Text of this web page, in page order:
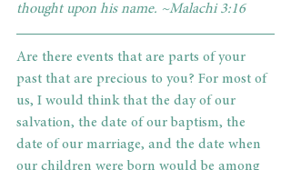
thought upon his name. ~Malachi 3:16
Are there events that are parts of your
past that are precious to you? For most of
us, I would think that the day of our
salvation, the date of our baptism, the
date of our marriage, and the date when
our children were born would be among